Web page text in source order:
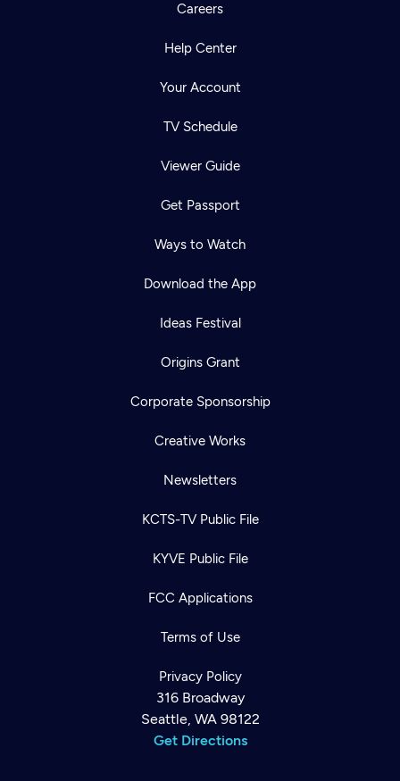
Careers
Help Center
Your Account
TV Schedule
Viewer Guide
Get Passport
Ways to Watch
Download the App
Ideas Festival
Origins Grant
Corporate Sponsorship
Creative Works
Newsletters
KCTS-TV Public File
KYVE Public File
FCC Applications
Terms of Use
Privacy Policy
316 Broadway
Seattle, WA 98122
Get Directions